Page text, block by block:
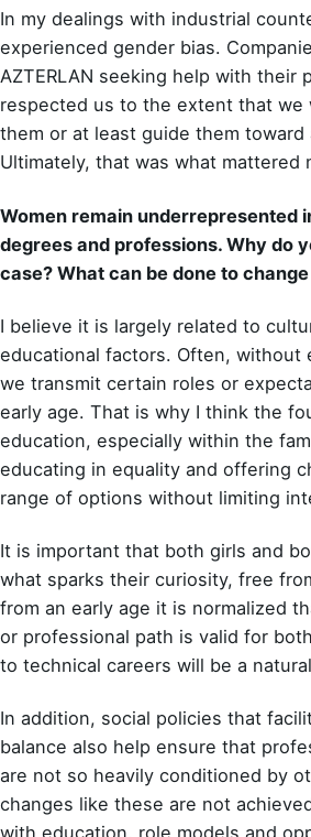
In my dealings with industrial
experienced gender bias.
AZTERLAN seeking help with their
respected us to the extent that we
them or at least guide them toward
Ultimately, that was what mattered
Women remain underrepresented
degrees and professions. Why do
case? What can be done to
I believe it is largely related to
educational factors. Often, without
we transmit certain roles or
early age. That is why I think the
education, especially within the
educating in equality and offering
range of options without limiting
It is important that both girls and
what sparks their curiosity, free
from an early age it is normalized
or professional path is valid for
to technical careers will be a
In addition, social policies that
balance also help ensure that
are not so heavily conditioned by
changes like these are not
with education, role models and